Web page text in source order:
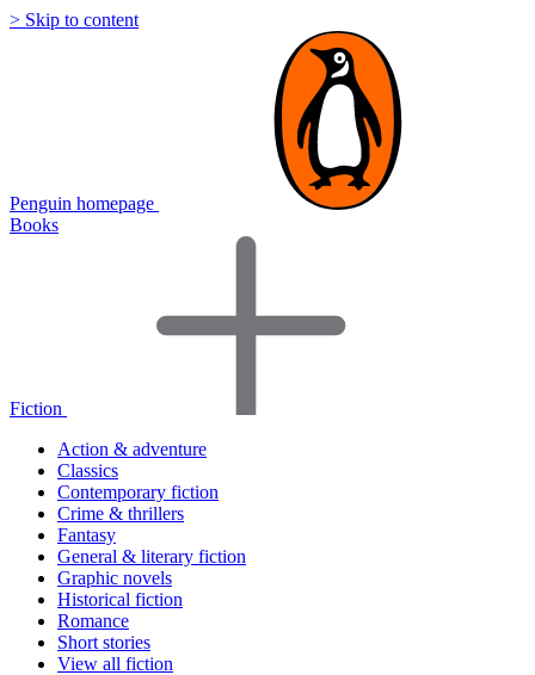
> Skip to content
Penguin homepage
Books
Fiction
Action & adventure
Classics
Contemporary fiction
Crime & thrillers
Fantasy
General & literary fiction
Graphic novels
Historical fiction
Romance
Short stories
View all fiction